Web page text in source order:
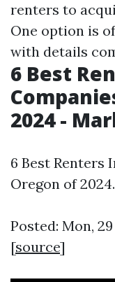
renters to
One option is
with details
6 Best
2024 -
6 Best Renters
Oregon of 2024.
Posted: Mon,
[source]